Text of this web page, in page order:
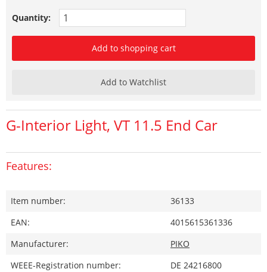
Quantity:
Add to shopping cart
Add to Watchlist
G-Interior Light, VT 11.5 End Car
Features:
Item number:
36133
EAN:
4015615361336
Manufacturer:
PIKO
WEEE-Registration number:
DE 24216800